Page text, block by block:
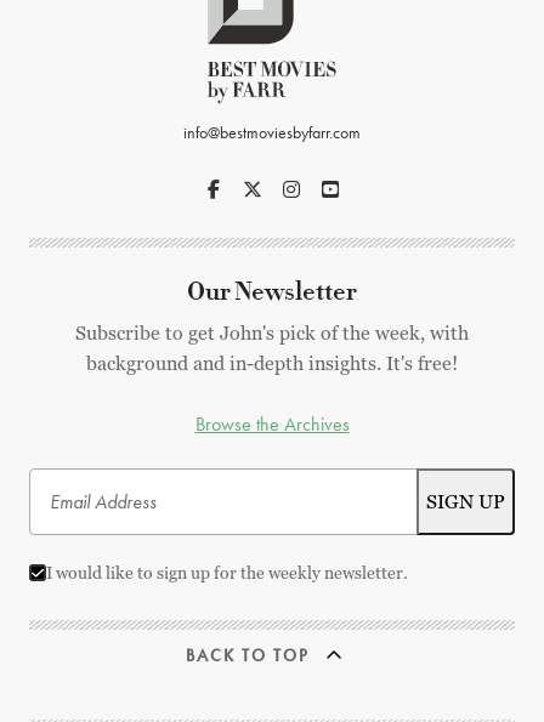
info@bestmoviesbyfarr.com
Our Newsletter
Subscribe to get John's pick of the week, with
background and in-depth insights. It's free!
Browse the Archives
I would like to sign up for the weekly newsletter.
BACK TO TOP